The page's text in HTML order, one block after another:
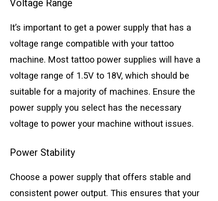
Voltage Range
It’s important to get a power supply that has a
voltage range compatible with your tattoo
machine. Most tattoo power supplies will have a
voltage range of 1.5V to 18V, which should be
suitable for a majority of machines. Ensure the
power supply you select has the necessary
voltage to power your machine without issues.
Power Stability
Choose a power supply that offers stable and
consistent power output. This ensures that your